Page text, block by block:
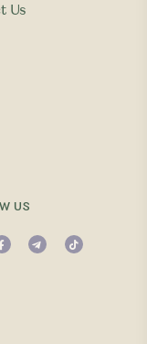
Us
US